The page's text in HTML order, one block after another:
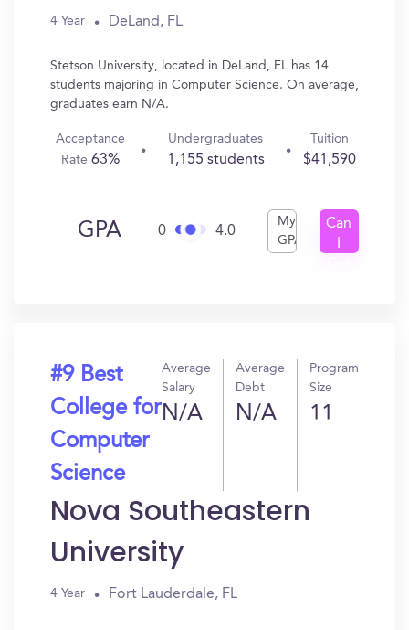
4 Year DeLand, FL
Stetson University, located in DeLand, FL has 14
students majoring in Computer Science. On average,
graduates earn N/A.
Acceptance
Rate63%
Undergraduates
1,155 students
Tuition
$41,590
GPA 0 4.0
My
GPA
Can
#9 Best
College for
Computer
Science
Average
Salary
N/A
Average
Debt
N/A
Program
Size
11
Nova Southeastern
University
4 Year Fort Lauderdale, FL